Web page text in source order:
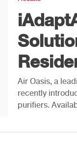
Air Oasis, a
recently
purifiers.